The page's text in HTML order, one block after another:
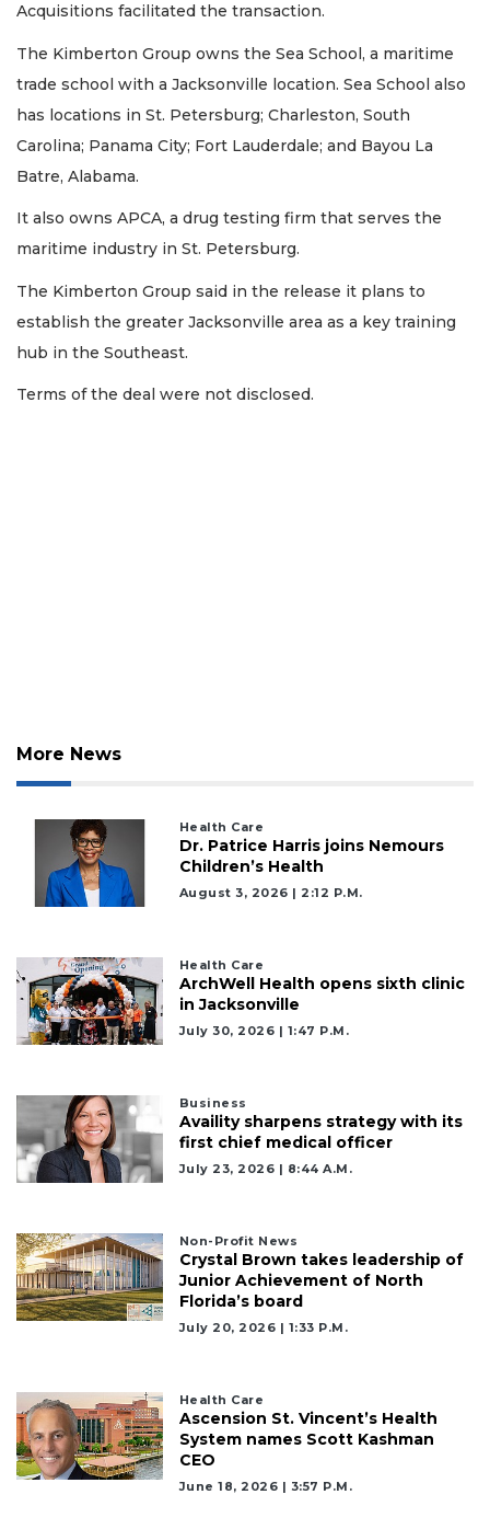
Acquisitions facilitated the transaction.
The Kimberton Group owns the Sea School, a maritime
trade school with a Jacksonville location. Sea School also
has locations in St. Petersburg; Charleston, South
Carolina; Panama City; Fort Lauderdale; and Bayou La
Batre, Alabama.
It also owns APCA, a drug testing firm that serves the
maritime industry in St. Petersburg.
The Kimberton Group said in the release it plans to
establish the greater Jacksonville area as a key training
hub in the Southeast.
Terms of the deal were not disclosed.
More News
Health Care
Dr. Patrice Harris joins Nemours
Children’s Health
August 3, 2026 | 2:12 P.m.
Health Care
ArchWell Health opens sixth clinic
in Jacksonville
July 30, 2026 | 1:47 P.m.
Business
Availity sharpens strategy with its
first chief medical officer
July 23, 2026 | 8:44 A.m.
Non-Profit News
Crystal Brown takes leadership of
Junior Achievement of North
Florida’s board
July 20, 2026 | 1:33 P.m.
Health Care
Ascension St. Vincent’s Health
System names Scott Kashman
CEO
June 18, 2026 | 3:57 P.m.